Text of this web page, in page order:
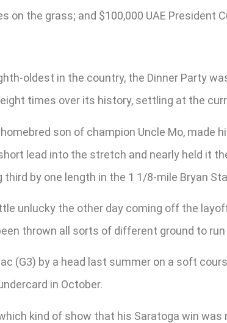
on the grass; and $100,000 UAE President
oldest in the country, the Dinner Party
times over its history, settling at the
homebred son of champion Uncle Mo,
lead into the stretch and nearly held it
by one length in the 1 1/8-mile Bryan
unlucky the other day coming off the
thrown all sorts of different ground to run
(G3) by a head last summer on a soft
in October.
kind of show that his Saratoga win was